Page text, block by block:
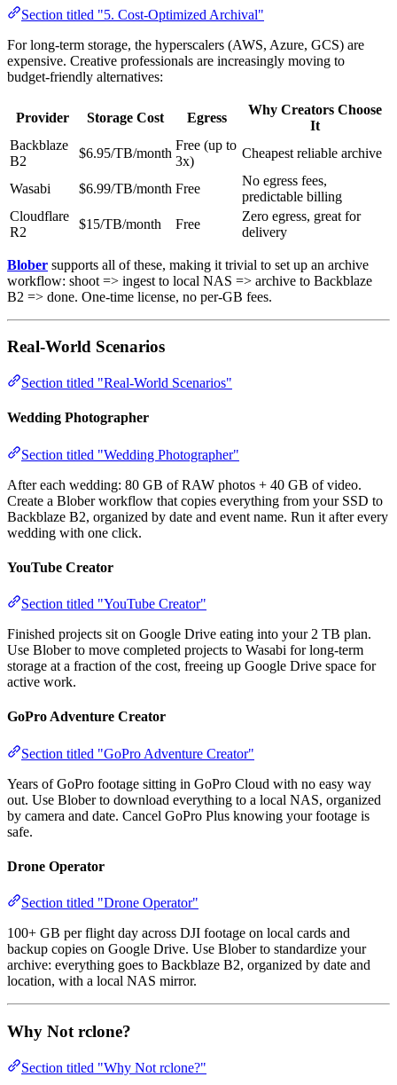
Section titled "5. Cost-Optimized Archival"
For long-term storage, the hyperscalers (AWS, Azure, GCS) are
expensive. Creative professionals are increasingly moving to
budget-friendly alternatives:
Provider Storage Cost Egress
Why Creators Choose
It
Backblaze
B2
$6.95/TB/month
Free (up to
3x)
Cheapest reliable archive
Wasabi $6.99/TB/month Free
No egress fees,
predictable billing
Cloudflare
R2
$15/TB/month Free
Zero egress, great for
delivery
Blober supports all of these, making it trivial to set up an archive
workflow: shoot => ingest to local NAS => archive to Backblaze
B2 => done. One-time license, no per-GB fees.
Real-World Scenarios
Section titled "Real-World Scenarios"
Wedding Photographer
Section titled "Wedding Photographer"
After each wedding: 80 GB of RAW photos + 40 GB of video.
Create a Blober workflow that copies everything from your SSD to
Backblaze B2, organized by date and event name. Run it after every
wedding with one click.
YouTube Creator
Section titled "YouTube Creator"
Finished projects sit on Google Drive eating into your 2 TB plan.
Use Blober to move completed projects to Wasabi for long-term
storage at a fraction of the cost, freeing up Google Drive space for
active work.
GoPro Adventure Creator
Section titled "GoPro Adventure Creator"
Years of GoPro footage sitting in GoPro Cloud with no easy way
out. Use Blober to download everything to a local NAS, organized
by camera and date. Cancel GoPro Plus knowing your footage is
safe.
Drone Operator
Section titled "Drone Operator"
100+ GB per flight day across DJI footage on local cards and
backup copies on Google Drive. Use Blober to standardize your
archive: everything goes to Backblaze B2, organized by date and
location, with a local NAS mirror.
Why Not rclone?
Section titled "Why Not rclone?"